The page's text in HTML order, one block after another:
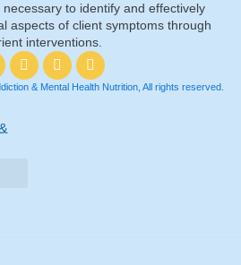
to identify and effectively
aspects of client symptoms through
interventions.
& Mental Health Nutrition, All rights reserved.